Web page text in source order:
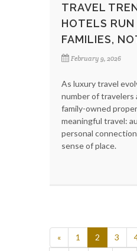
TRAVEL
HOTELS RUN
FAMILIES,
February 9, 2026
As luxury travel
number of travelers
family-owned
meaningful travel:
personal
sense of place.
« 1 2 3